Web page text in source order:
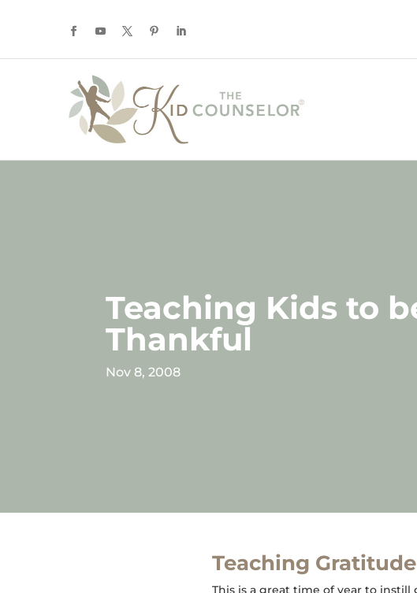
Teaching Kids to
Thankful
Nov 8, 2008
Teaching
This is a great time of year to